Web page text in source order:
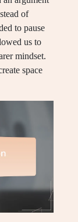
of
to pause
us to
mindset.
space